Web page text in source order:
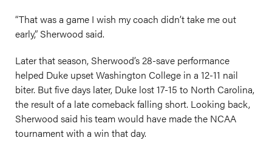
“That was a game I wish my coach didn’t take me out
early,” Sherwood said.
Later that season, Sherwood’s 28-save performance
helped Duke upset Washington College in a 12-11 nail
biter. But five days later, Duke lost 17-15 to North Carolina,
the result of a late comeback falling short. Looking back,
Sherwood said his team would have made the NCAA
tournament with a win that day.